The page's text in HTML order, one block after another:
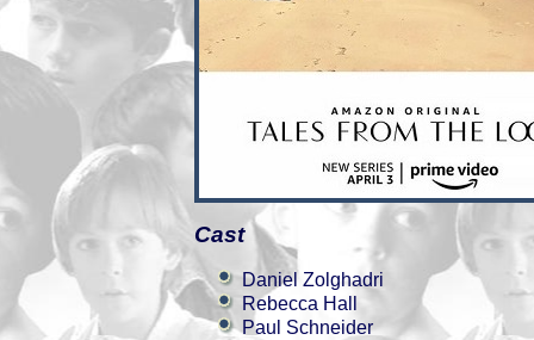
Cast
Daniel Zolghadri
Rebecca Hall
Paul Schneider